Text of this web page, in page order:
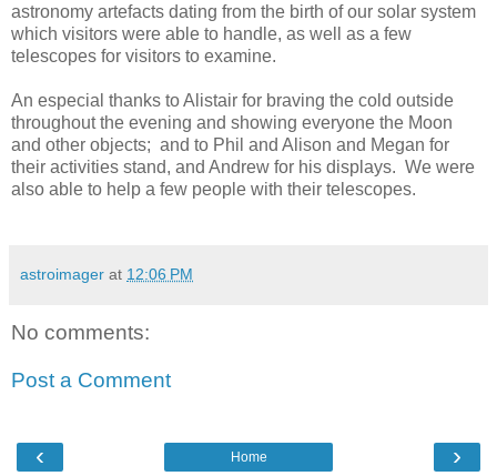
astronomy artefacts dating from the birth of our solar system
which visitors were able to handle, as well as a few
telescopes for visitors to examine.
An especial thanks to Alistair for braving the cold outside
throughout the evening and showing everyone the Moon
and other objects; and to Phil and Alison and Megan for
their activities stand, and Andrew for his displays. We were
also able to help a few people with their telescopes.
astroimager at 12:06 PM
No comments:
Post a Comment
‹ ›
Home